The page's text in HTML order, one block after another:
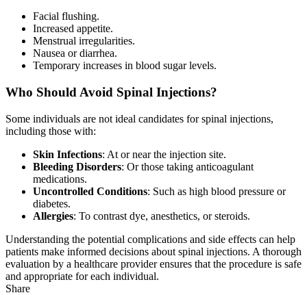
Facial flushing.
Increased appetite.
Menstrual irregularities.
Nausea or diarrhea.
Temporary increases in blood sugar levels.
Who Should Avoid Spinal Injections?
Some individuals are not ideal candidates for spinal injections,
including those with:
Skin Infections: At or near the injection site.
Bleeding Disorders: Or those taking anticoagulant
medications.
Uncontrolled Conditions: Such as high blood pressure or
diabetes.
Allergies: To contrast dye, anesthetics, or steroids.
Understanding the potential complications and side effects can help
patients make informed decisions about spinal injections. A thorough
evaluation by a healthcare provider ensures that the procedure is safe
and appropriate for each individual.
Share